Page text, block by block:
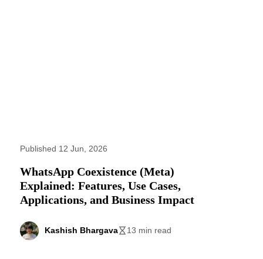
Published 12 Jun, 2026
WhatsApp Coexistence (Meta)
Explained: Features, Use Cases,
Applications, and Business Impact
Kashish Bhargava 13 min read